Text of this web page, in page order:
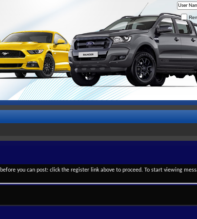
before you can post: click the register link above to proceed. To start viewing